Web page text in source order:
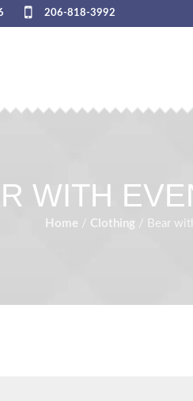
206-818-3992
WITH
Home / Сlothing / Bear